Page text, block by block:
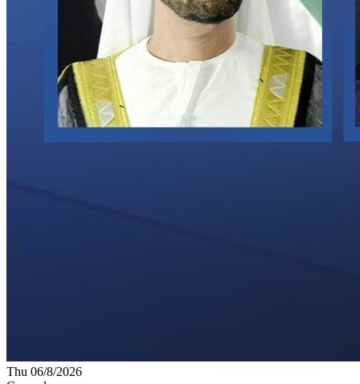
Thu 06/8/2026